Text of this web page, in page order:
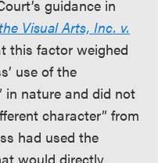
guidance in
Visual Arts, Inc. v.
this factor weighed
use of the
in nature and did not
character” from
had used the
would directly